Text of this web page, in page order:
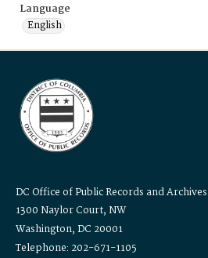
Language
English
DC Office of Public Records and Archives
1300 Naylor Court, NW
Washington, DC 20001
Telephone: 202-671-1105